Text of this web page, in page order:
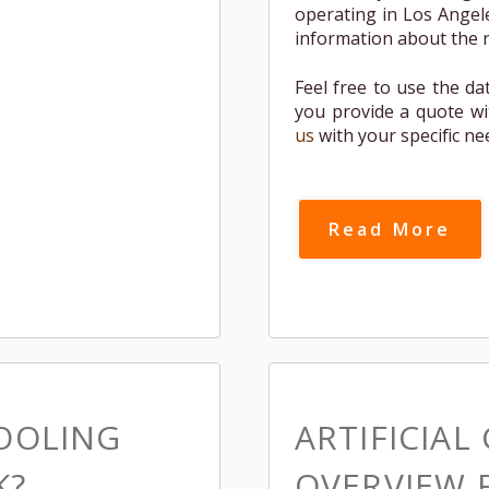
operating in Los
information about the
Feel free to use the
you provide a quote
us with your specific
Read More
ARTIFICIAL